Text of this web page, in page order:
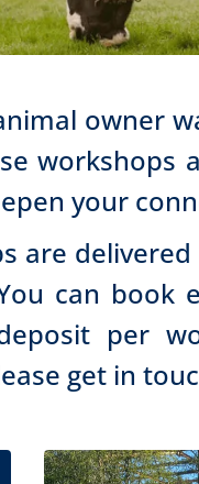
owner
workshops
your
are
can book
per
get in